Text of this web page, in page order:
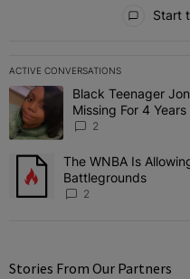
Start
ACTIVE CONVERSATIONS
The following is a list of the
A trending article titled "Black
Black Teenager
Missing For 4 Years
2
A trending article titled "The
The WNBA Is
Battlegrounds
2
Stories From Our Partners